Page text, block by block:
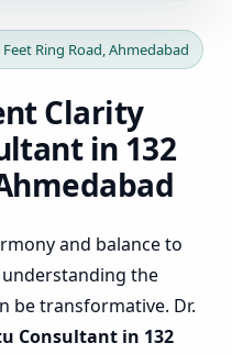
in 132
Ring Road, Ahmedabad
Clarity
in 132
and balance to
the
be transformative. Dr.
Consultant in 132